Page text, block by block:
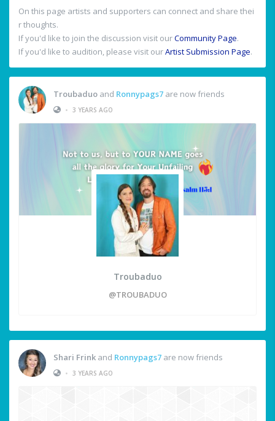
On this page artists and supporters can connect and share thei
r thoughts.
If you'd like to join the discussion visit ourCommunity Page.
If you'd like to audition, please visit ourArtist Submission Page.
Troubaduo and Ronnypags7 are now friends
• 3 YEARS AGO
Troubaduo
@TROUBADUO
Shari Frink and Ronnypags7 are now friends
• 3 YEARS AGO